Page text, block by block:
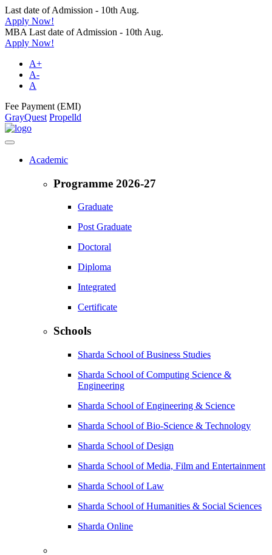
Last date of Admission - 10th Aug.
Apply Now!
MBA Last date of Admission - 10th Aug.
Apply Now!
A+
A-
A
Fee Payment (EMI)
GrayQuest Propelld
Academic
Programme 2026-27
Graduate
Post Graduate
Doctoral
Diploma
Integrated
Certificate
Schools
Sharda School of Business Studies
Sharda School of Computing Science &
Engineering
Sharda School of Engineering & Science
Sharda School of Bio-Science & Technology
Sharda School of Design
Sharda School of Media, Film and Entertainment
Sharda School of Law
Sharda School of Humanities & Social Sciences
Sharda Online